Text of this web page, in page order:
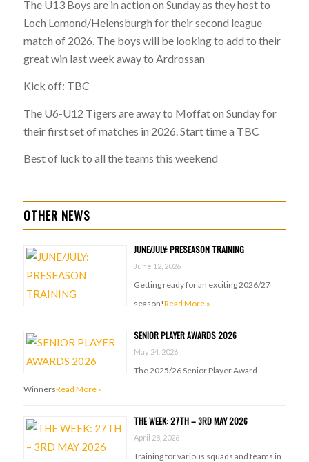
The U13 Boys are in action on Sunday as they host to
Loch Lomond/Helensburgh for their second league
match of 2026. The boys will be looking to add to their
great win last week away to Ardrossan
Kick off: TBC
The U6-U12 Tigers are away to Moffat on Sunday for
their first set of matches in 2026. Start time a TBC
Best of luck to all the teams this weekend
OTHER NEWS
JUNE/JULY: PRESEASON TRAINING
June 12, 2026
Getting ready for an exciting 2026/27
season!Read More »
SENIOR PLAYER AWARDS 2026
May 24, 2026
The 2025/26 Senior Player Award
WinnersRead More »
THE WEEK: 27TH – 3RD MAY 2026
April 28, 2026
Training for various squads and teams in